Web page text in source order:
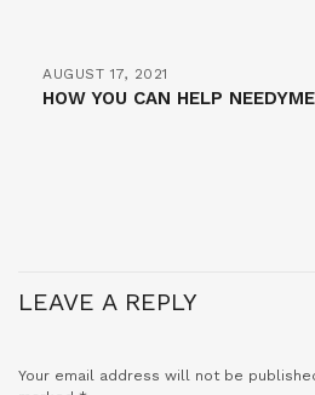
AUGUST 17, 2021
HOW YOU CAN HELP
LEAVE A REPLY
Your email address will not be